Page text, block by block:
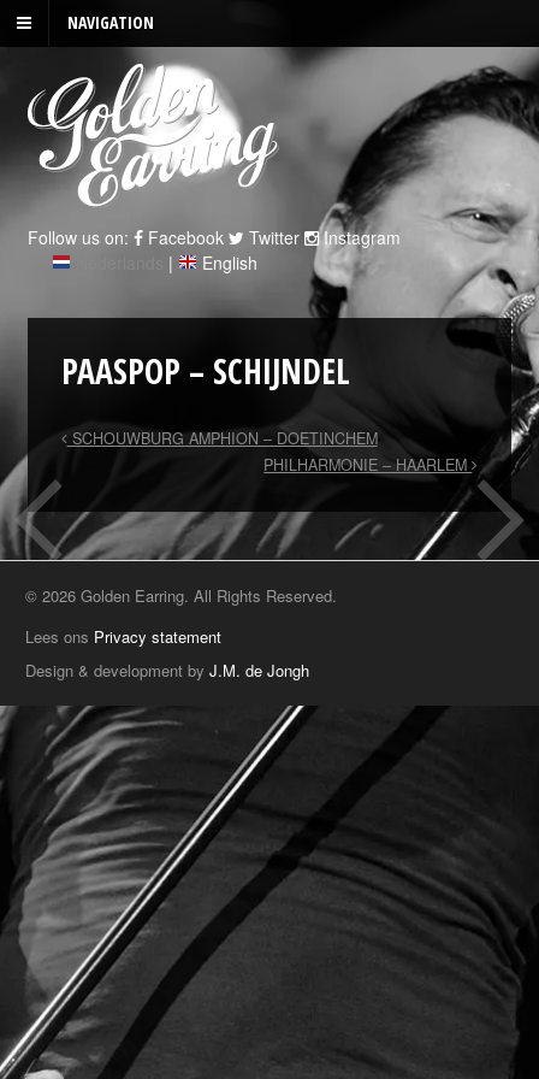
NAVIGATION
Follow us on: Facebook Twitter
Instagram
| English
PAASPOP – SCHIJNDEL
SCHOUWBURG AMPHION – DOETINCHEM
PHILHARMONIE – HAARLEM
© 2026 Golden Earring. All Rights Reserved.
Lees ons Privacy statement
Design & development byJ.M. de Jongh